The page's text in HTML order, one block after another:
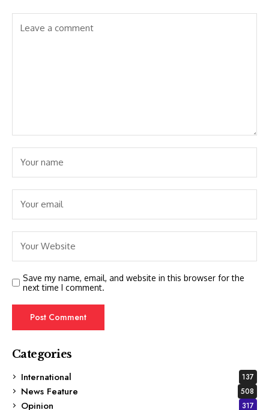
Save my name, email, and website in this browser for the
next time I comment.
Categories
International
137
News Feature 508
Opinion 317